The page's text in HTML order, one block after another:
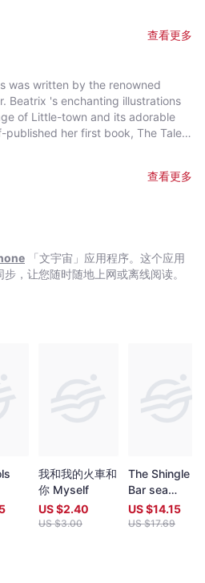
they had to devise a plan to find
查看更多
was written by the renowned
Beatrix 's enchanting illustrations
of Little-town and its adorable
published her first book, The Tale
查看更多
「文宇宙」应用程序。这个应用
，让您随时随地上网或离线阅读。
我和我的火車和
你 Myself
US $2.40
US $3.00
The Shingle
Bar sea
monster and
other stories
US $14.15
US $17.69